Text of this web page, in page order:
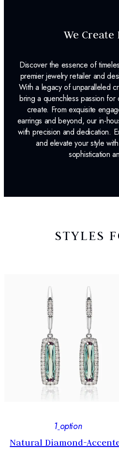
We Create
Discover the essence of
premier jewelry retailer and
With a legacy of unparalleled
bring a quenchless passion
create. From exquisite
earrings and beyond, our in-
with precision and dedication.
and elevate your style
sophistication
STYLES
1option
Natural Diamond-